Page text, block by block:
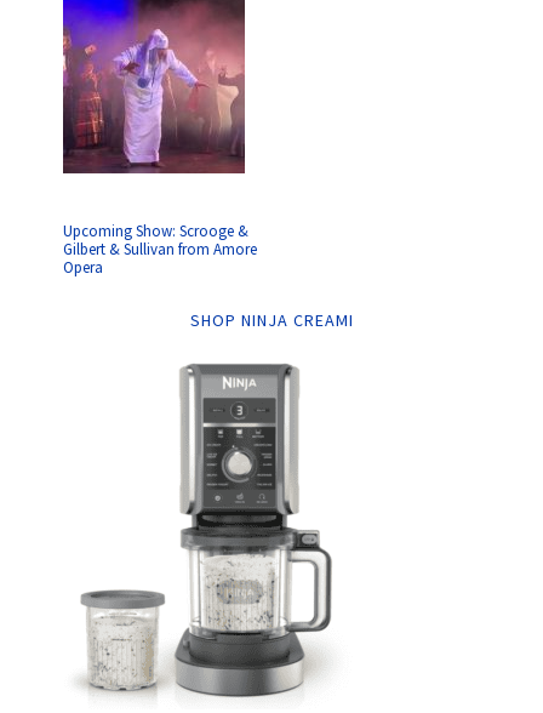
Upcoming Show: Scrooge &
Gilbert & Sullivan from Amore
Opera
SHOP NINJA CREAMI